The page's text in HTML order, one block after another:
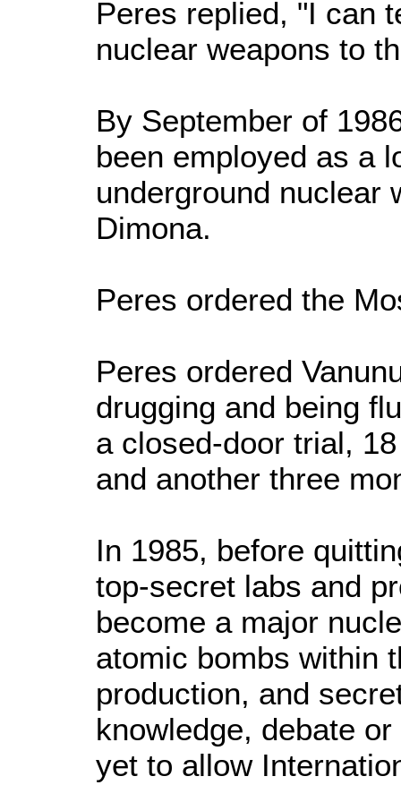
Peres replied, "I can
nuclear weapons to
By September of
been employed as a
underground nuclear
Dimona.
Peres ordered the
Peres ordered
drugging and being
a closed-door trial,
and another three
In 1985, before
top-secret labs and
become a major
atomic bombs within
production, and
knowledge, debate
yet to allow